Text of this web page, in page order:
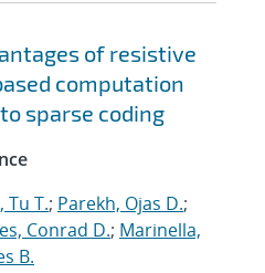
of resistive
computation
sparse coding
Tu T.; Parekh, Ojas D.;
Conrad D.; Marinella,
B.